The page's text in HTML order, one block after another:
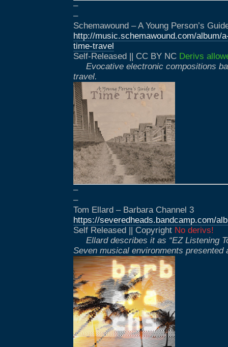
–
–
Schemawound – A Young Person’s
http://music.schemawound.com/album/
time-travel
Self-Released || CC BY NC Derivs
Evocative electronic compositions
travel.
–
–
Tom Ellard – Barbara Channel 3
https://severedheads.bandcamp.com/
Self Released || Copyright No derivs!
Ellard describes it as “EZ Listening
Seven musical environments presented